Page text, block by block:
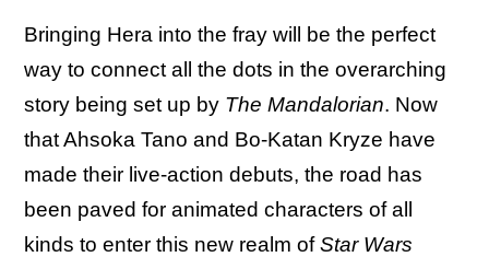
Bringing Hera into the fray will be the perfect
way to connect all the dots in the overarching
story being set up by The Mandalorian. Now
that Ahsoka Tano and Bo-Katan Kryze have
made their live-action debuts, the road has
been paved for animated characters of all
kinds to enter this new realm ofStar Wars